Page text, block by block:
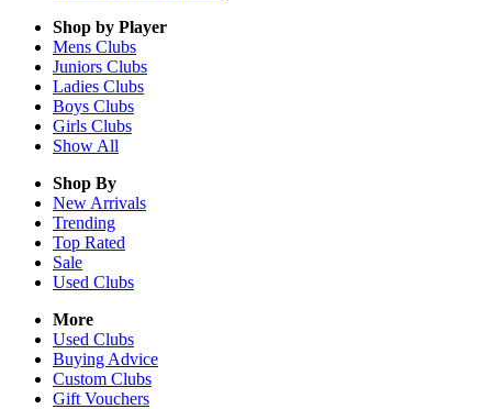
Shop by Player
Mens Clubs
Juniors Clubs
Ladies Clubs
Boys Clubs
Girls Clubs
Show All
Shop By
New Arrivals
Trending
Top Rated
Sale
Used Clubs
More
Used Clubs
Buying Advice
Custom Clubs
Gift Vouchers